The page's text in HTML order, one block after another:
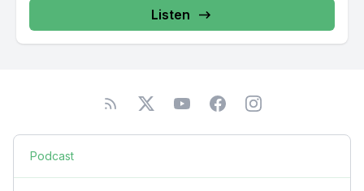
Listen
Podcast